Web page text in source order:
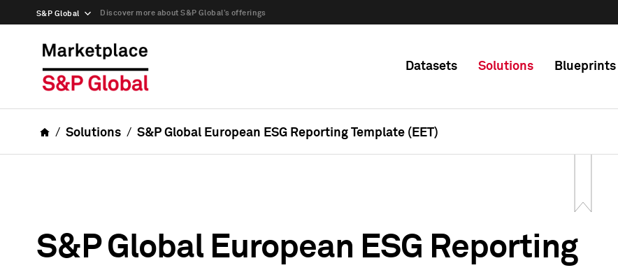
S&P Global Discover more about S&P Global’s offerings
Datasets Solutions Blueprints
Solutions S&P Global European ESG Reporting Template (EET)
S&P Global European ESG Reporting